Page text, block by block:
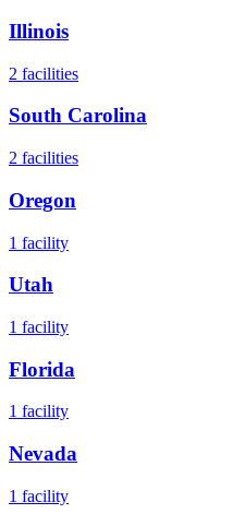
Illinois
2 facilities
South Carolina
2 facilities
Oregon
1 facility
Utah
1 facility
Florida
1 facility
Nevada
1 facility